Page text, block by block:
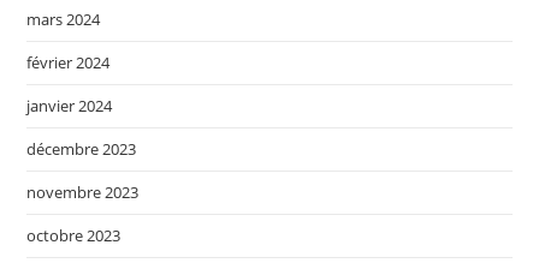
mars 2024
février 2024
janvier 2024
décembre 2023
novembre 2023
octobre 2023